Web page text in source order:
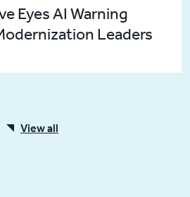
Eyes AI Warning
Leaders
View all